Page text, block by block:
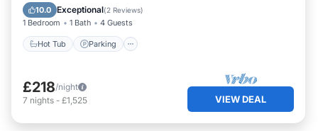
10.0 Exceptional(2 Reviews)
1 Bedroom 1 Bath 4 Guests
Hot Tub Parking
Ocean View
£218/night
7 nights - £1,525 VIEW DEAL